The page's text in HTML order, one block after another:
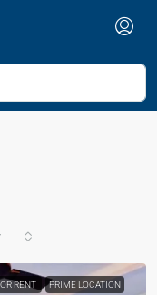
RENT PRIME LOCATION